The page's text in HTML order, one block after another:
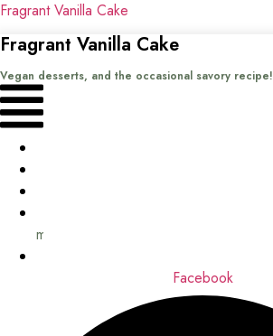
Fragrant Vanilla Cake
Fragrant Vanilla Cake
Vegan desserts, and the occasional savory recipe!
Menu
me
Facebook